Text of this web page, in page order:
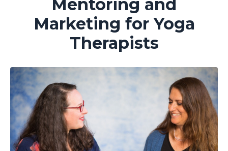
Mentoring and
Marketing for Yoga
Therapists